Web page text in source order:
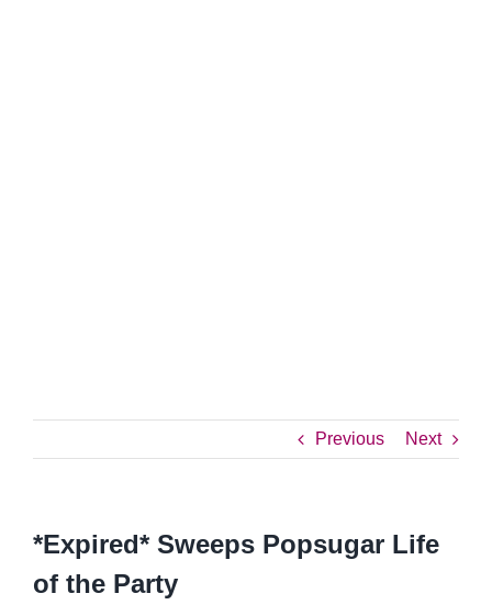
Previous Next
*Expired* Sweeps Popsugar Life
of the Party